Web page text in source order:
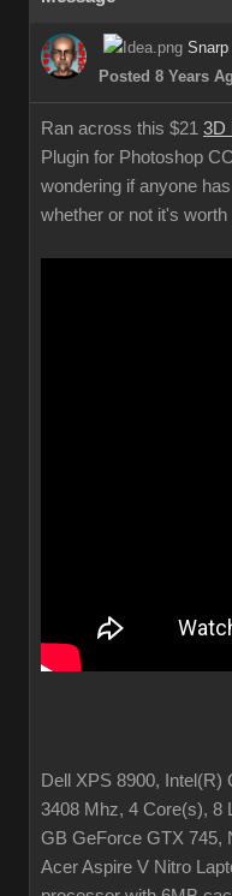
Posted 8 Years
Ran across this $21 3D
Plugin for Photoshop
wondering if anyone
whether or not it's worth
Dell XPS 8900,
3408 Mhz, 4 Core(s), 8
GB GeForce GTX 745,
Acer Aspire V Nitro